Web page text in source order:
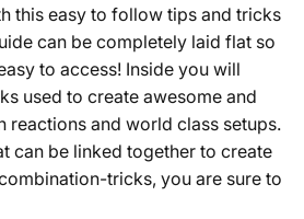
this easy to follow tips and tricks
can be completely laid flat so
to access! Inside you will
used to create awesome and
reactions and world class setups.
can be linked together to create
tricks, you are sure to